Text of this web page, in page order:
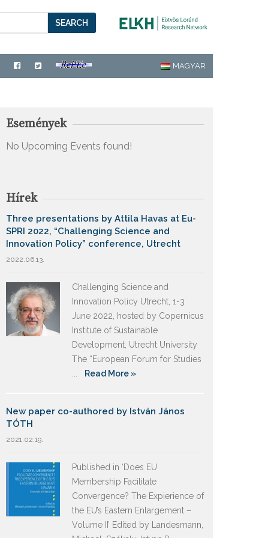
SEARCH
MAGYAR
Események
No Upcoming Events found!
Hírek
Three presentations by Attila Havas at Eu-
SPRI 2022, “Challenging Science and
Innovation Policy” conference, Utrecht
2022.06.13.
Challenging Science and
Innovation Policy Utrecht, 1-3
June 2022, hosted by Copernicus
Institute of Sustainable
Development, Utrecht University
The “European Forum for Studies
Read More »
New paper co-authored by István János
TÓTH
2021.02.19.
Published in ‘Does EU
Membership Facilitate
Convergence? The Expierience of
the EU’s Eastern Enlargement –
Volume II’ Edited by Landesmann,